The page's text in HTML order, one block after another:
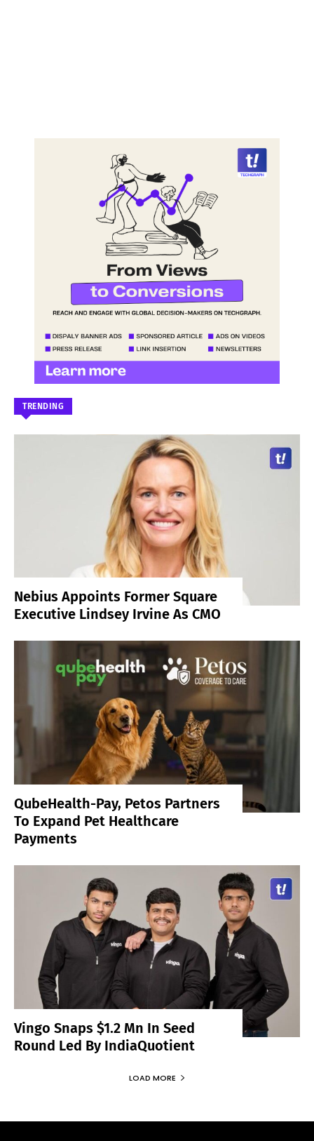
TRENDING
Nebius Appoints Former Square
Executive Lindsey Irvine As CMO
QubeHealth-Pay, Petos Partners
To Expand Pet Healthcare
Payments
Vingo Snaps $1.2 Mn In Seed
Round Led By IndiaQuotient
LOAD MORE